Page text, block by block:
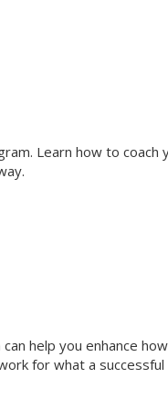
Learn how to coach
help you enhance how
for what a